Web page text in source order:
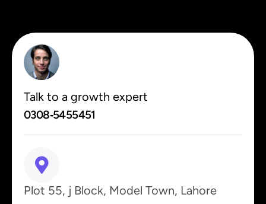
Talk to a growth expert
0308‑5455451
Plot 55, j Block, Model Town, Lahore